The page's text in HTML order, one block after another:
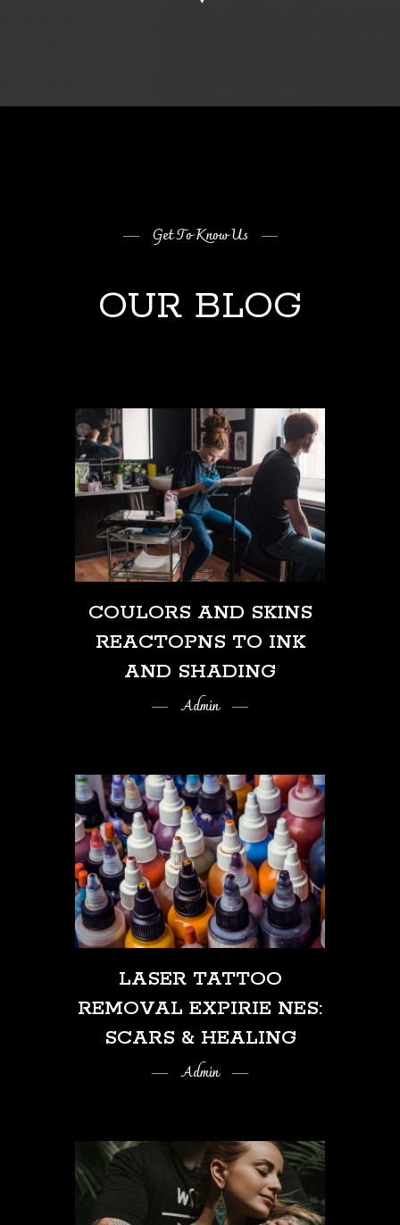
Get To Know Us
OUR BLOG
COULORS AND SKINS
REACTOPNS TO INK
AND SHADING
Admin
LASER TATTOO
REMOVAL EXPIRIE NES:
SCARS & HEALING
Admin